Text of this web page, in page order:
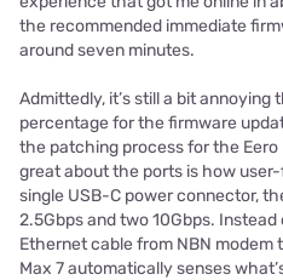
the recommended immediate
around seven minutes.
Admittedly, it’s still a bit annoying
percentage for the firmware
the patching process for the Eero
great about the ports is how
single USB-C power connector,
2.5Gbps and two 10Gbps.
Ethernet cable from NBN modem
Max 7 automatically senses